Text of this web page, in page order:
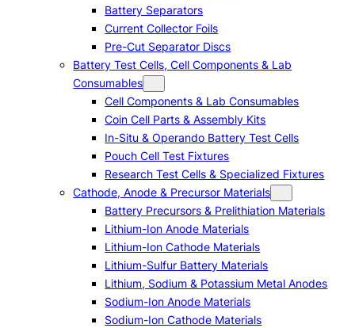
Battery Separators
Current Collector Foils
Pre-Cut Separator Discs
Battery Test Cells, Cell Components & Lab
Consumables
Cell Components & Lab Consumables
Coin Cell Parts & Assembly Kits
In-Situ & Operando Battery Test Cells
Pouch Cell Test Fixtures
Research Test Cells & Specialized Fixtures
Cathode, Anode & Precursor Materials
Battery Precursors & Prelithiation Materials
Lithium-Ion Anode Materials
Lithium-Ion Cathode Materials
Lithium-Sulfur Battery Materials
Lithium, Sodium & Potassium Metal Anodes
Sodium-Ion Anode Materials
Sodium-Ion Cathode Materials